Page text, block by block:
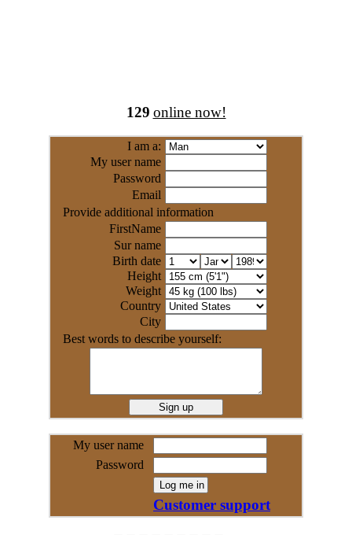
129 online now!
I am a:
My user name
Password
Email
Provide additional information
FirstName
Sur name
Birth date
Height
Weight
Country
City
Best words to describe yourself:
My user name
Password
Customer support